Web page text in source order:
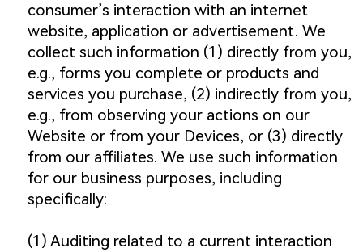
consumer’s interaction with an internet
website, application or advertisement. We
collect such information (1) directly from you,
e.g., forms you complete or products and
services you purchase, (2) indirectly from you,
e.g., from observing your actions on our
Website or from your Devices, or (3) directly
from our affiliates. We use such information
for our business purposes, including
specifically:
(1) Auditing related to a current interaction